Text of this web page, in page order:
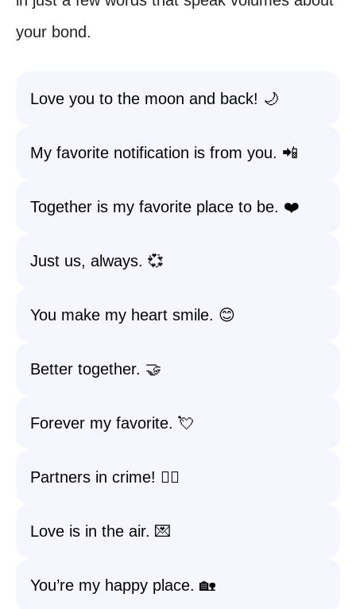
your bond.
Love you to the moon and back! 🌙
My favorite notification is from you. 📲
Together is my favorite place to be. ❤️
Just us, always. 💞
You make my heart smile. 😊
Better together. 🤝
Forever my favorite. 💘
Partners in crime! 🕵️‍♂️
Love is in the air. 💌
You’re my happy place. 🏡